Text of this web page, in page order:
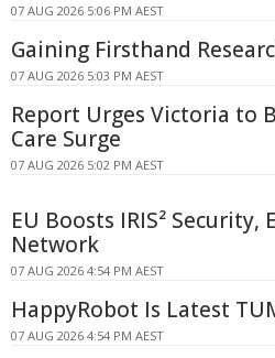
07 AUG 2026 5:06 PM AEST
Gaining Firsthand
07 AUG 2026 5:03 PM AEST
Report Urges Victoria to
Care Surge
07 AUG 2026 5:02 PM AEST
EU Boosts IRIS²
Network
07 AUG 2026 4:54 PM AEST
HappyRobot Is Latest
07 AUG 2026 4:54 PM AEST